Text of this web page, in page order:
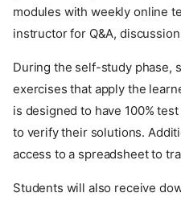
modules with weekly online
instructor for Q&A,
During the self-study phase,
exercises that apply the
is designed to have 100%
to verify their solutions.
access to a spreadsheet to
Students will also receive